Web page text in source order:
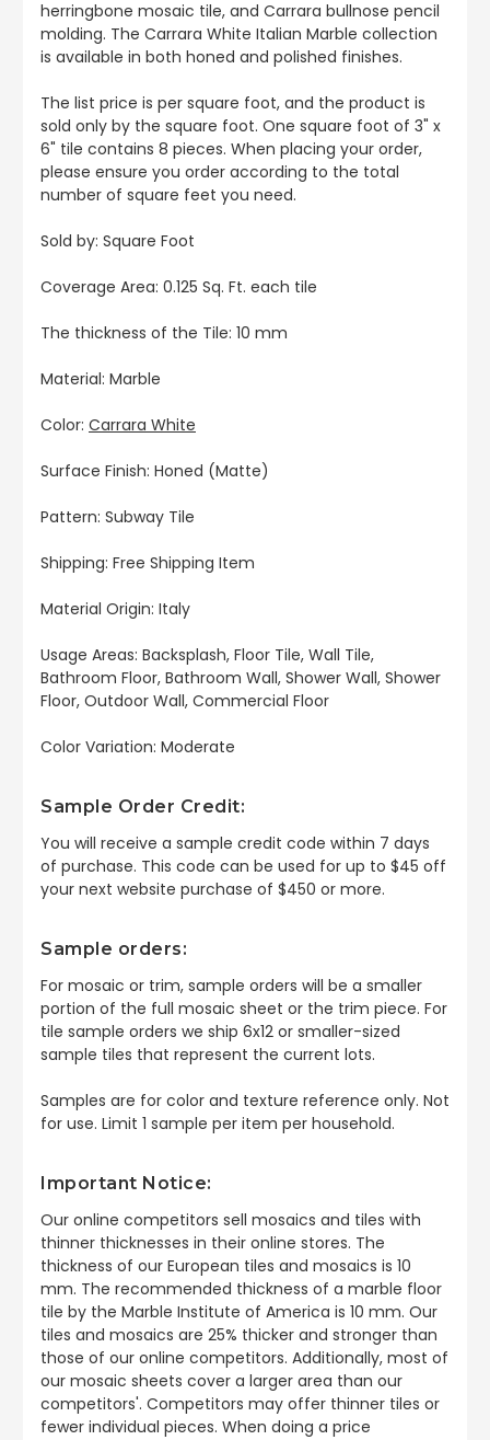
herringbone mosaic tile, and Carrara bullnose pencil
molding. The Carrara White Italian Marble collection
is available in both honed and polished finishes.
The list price is per square foot, and the product is
sold only by the square foot. One square foot of 3" x
6" tile contains 8 pieces. When placing your order,
please ensure you order according to the total
number of square feet you need.
Sold by: Square Foot
Coverage Area: 0.125 Sq. Ft. each tile
The thickness of the Tile: 10 mm
Material: Marble
Color: Carrara White
Surface Finish: Honed (Matte)
Pattern: Subway Tile
Shipping: Free Shipping Item
Material Origin: Italy
Usage Areas: Backsplash, Floor Tile, Wall Tile,
Bathroom Floor, Bathroom Wall, Shower Wall, Shower
Floor, Outdoor Wall, Commercial Floor
Color Variation: Moderate
Sample Order Credit:
You will receive a sample credit code within 7 days
of purchase. This code can be used for up to $45 off
your next website purchase of $450 or more.
Sample orders:
For mosaic or trim, sample orders will be a smaller
portion of the full mosaic sheet or the trim piece. For
tile sample orders we ship 6x12 or smaller-sized
sample tiles that represent the current lots.
Samples are for color and texture reference only. Not
for use. Limit 1 sample per item per household.
Important Notice:
Our online competitors sell mosaics and tiles with
thinner thicknesses in their online stores. The
thickness of our European tiles and mosaics is 10
mm. The recommended thickness of a marble floor
tile by the Marble Institute of America is 10 mm. Our
tiles and mosaics are 25% thicker and stronger than
those of our online competitors. Additionally, most of
our mosaic sheets cover a larger area than our
competitors'. Competitors may offer thinner tiles or
fewer individual pieces. When doing a price